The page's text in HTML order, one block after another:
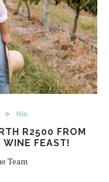
Win
R2500 FROM
WINE FEAST!
Team